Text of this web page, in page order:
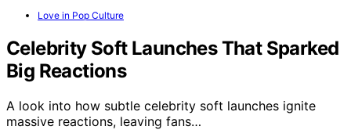
Love in Pop Culture
Celebrity Soft Launches That Sparked
Big Reactions
A look into how subtle celebrity soft launches ignite
massive reactions, leaving fans…